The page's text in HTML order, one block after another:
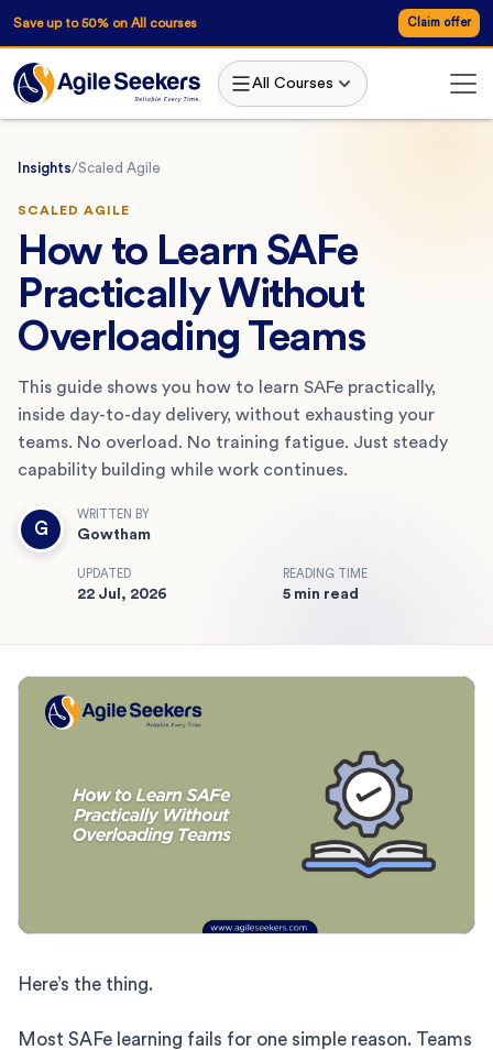
Save up to 50% on All courses Claim offer
All Courses
Insights/Scaled Agile
SCALED AGILE
How to Learn SAFe
Practically Without
Overloading Teams
This guide shows you how to learn SAFe practically,
inside day-to-day delivery, without exhausting your
teams. No overload. No training fatigue. Just steady
capability building while work continues.
G
WRITTEN BY
Gowtham
UPDATED
22 Jul, 2026
READING TIME
5 min read
Here’s the thing.
Most SAFe learning fails for one simple reason. Teams